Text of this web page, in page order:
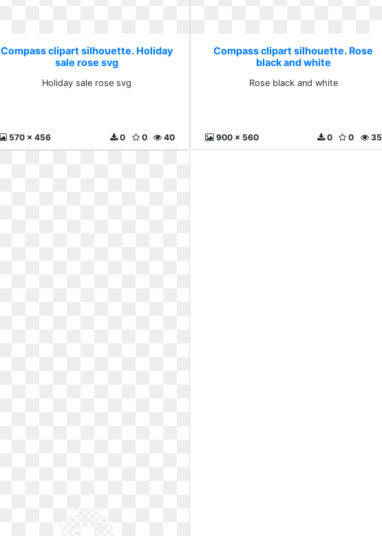
Compass clipart silhouette. Holiday
sale rose svg
Holiday sale rose svg
570 x 456 40
0
0
Compass clipart silhouette. Rose
black and white
Rose black and white
900 x 560 35
0
0